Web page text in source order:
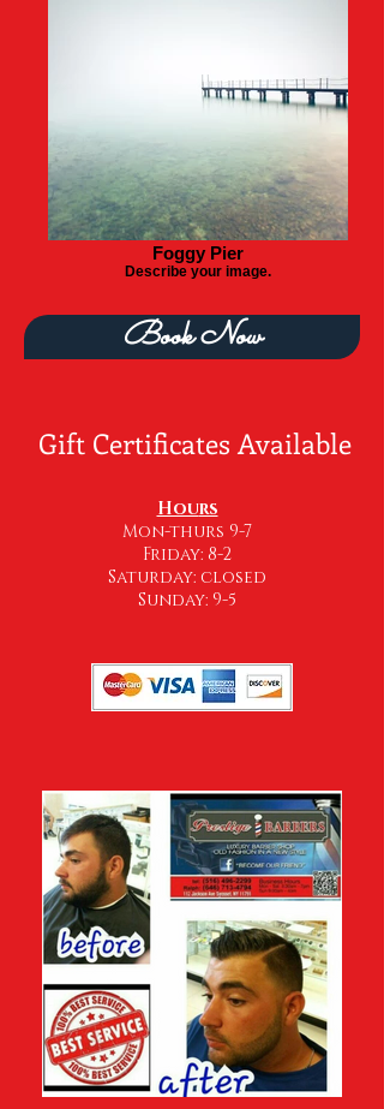
Foggy Pier
Describe your image.
Book Now
Gift Certificates Available
Hours
Mon-thurs 9-7
Friday: 8-2
Saturday: closed
Sunday: 9-5